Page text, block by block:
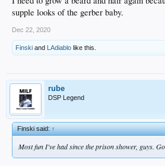
supple looks of the gerber baby.
Dec 22, 2020
Finski and LAdiablo like this.
rube
DSP Legend
Finski said:↑
Most fun I've had since the prison shower, guys.